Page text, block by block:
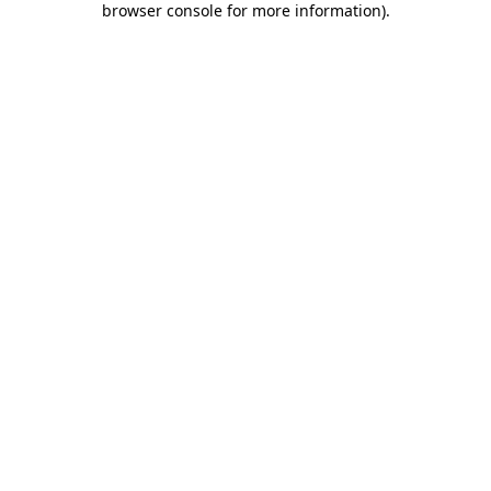
browser console for more information).